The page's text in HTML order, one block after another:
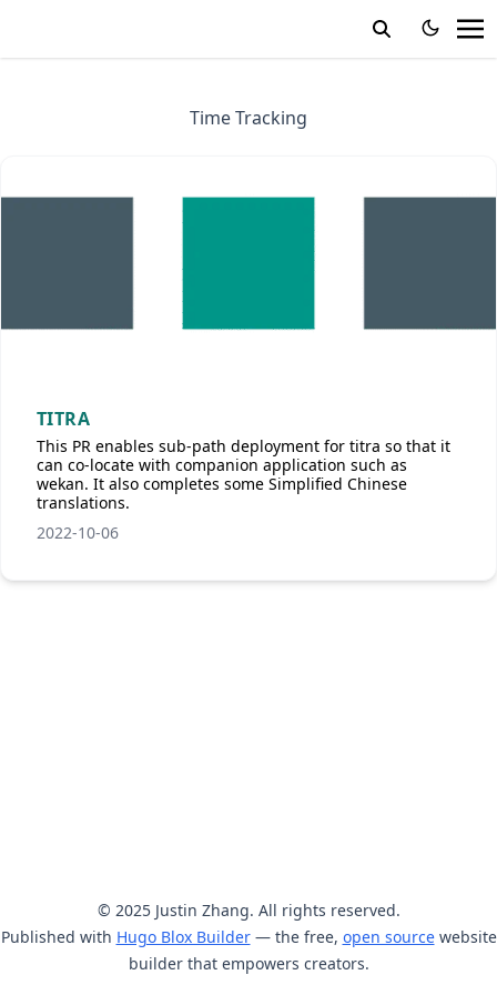
Time Tracking
TITRA
This PR enables sub-path deployment for titra so that it
can co-locate with companion application such as
wekan. It also completes some Simplified Chinese
translations.
2022-10-06
© 2025 Justin Zhang. All rights reserved.
Published with Hugo Blox Builder— the free, open sourcewebsite
builder that empowers creators.